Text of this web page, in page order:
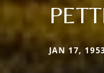
JAN 17,